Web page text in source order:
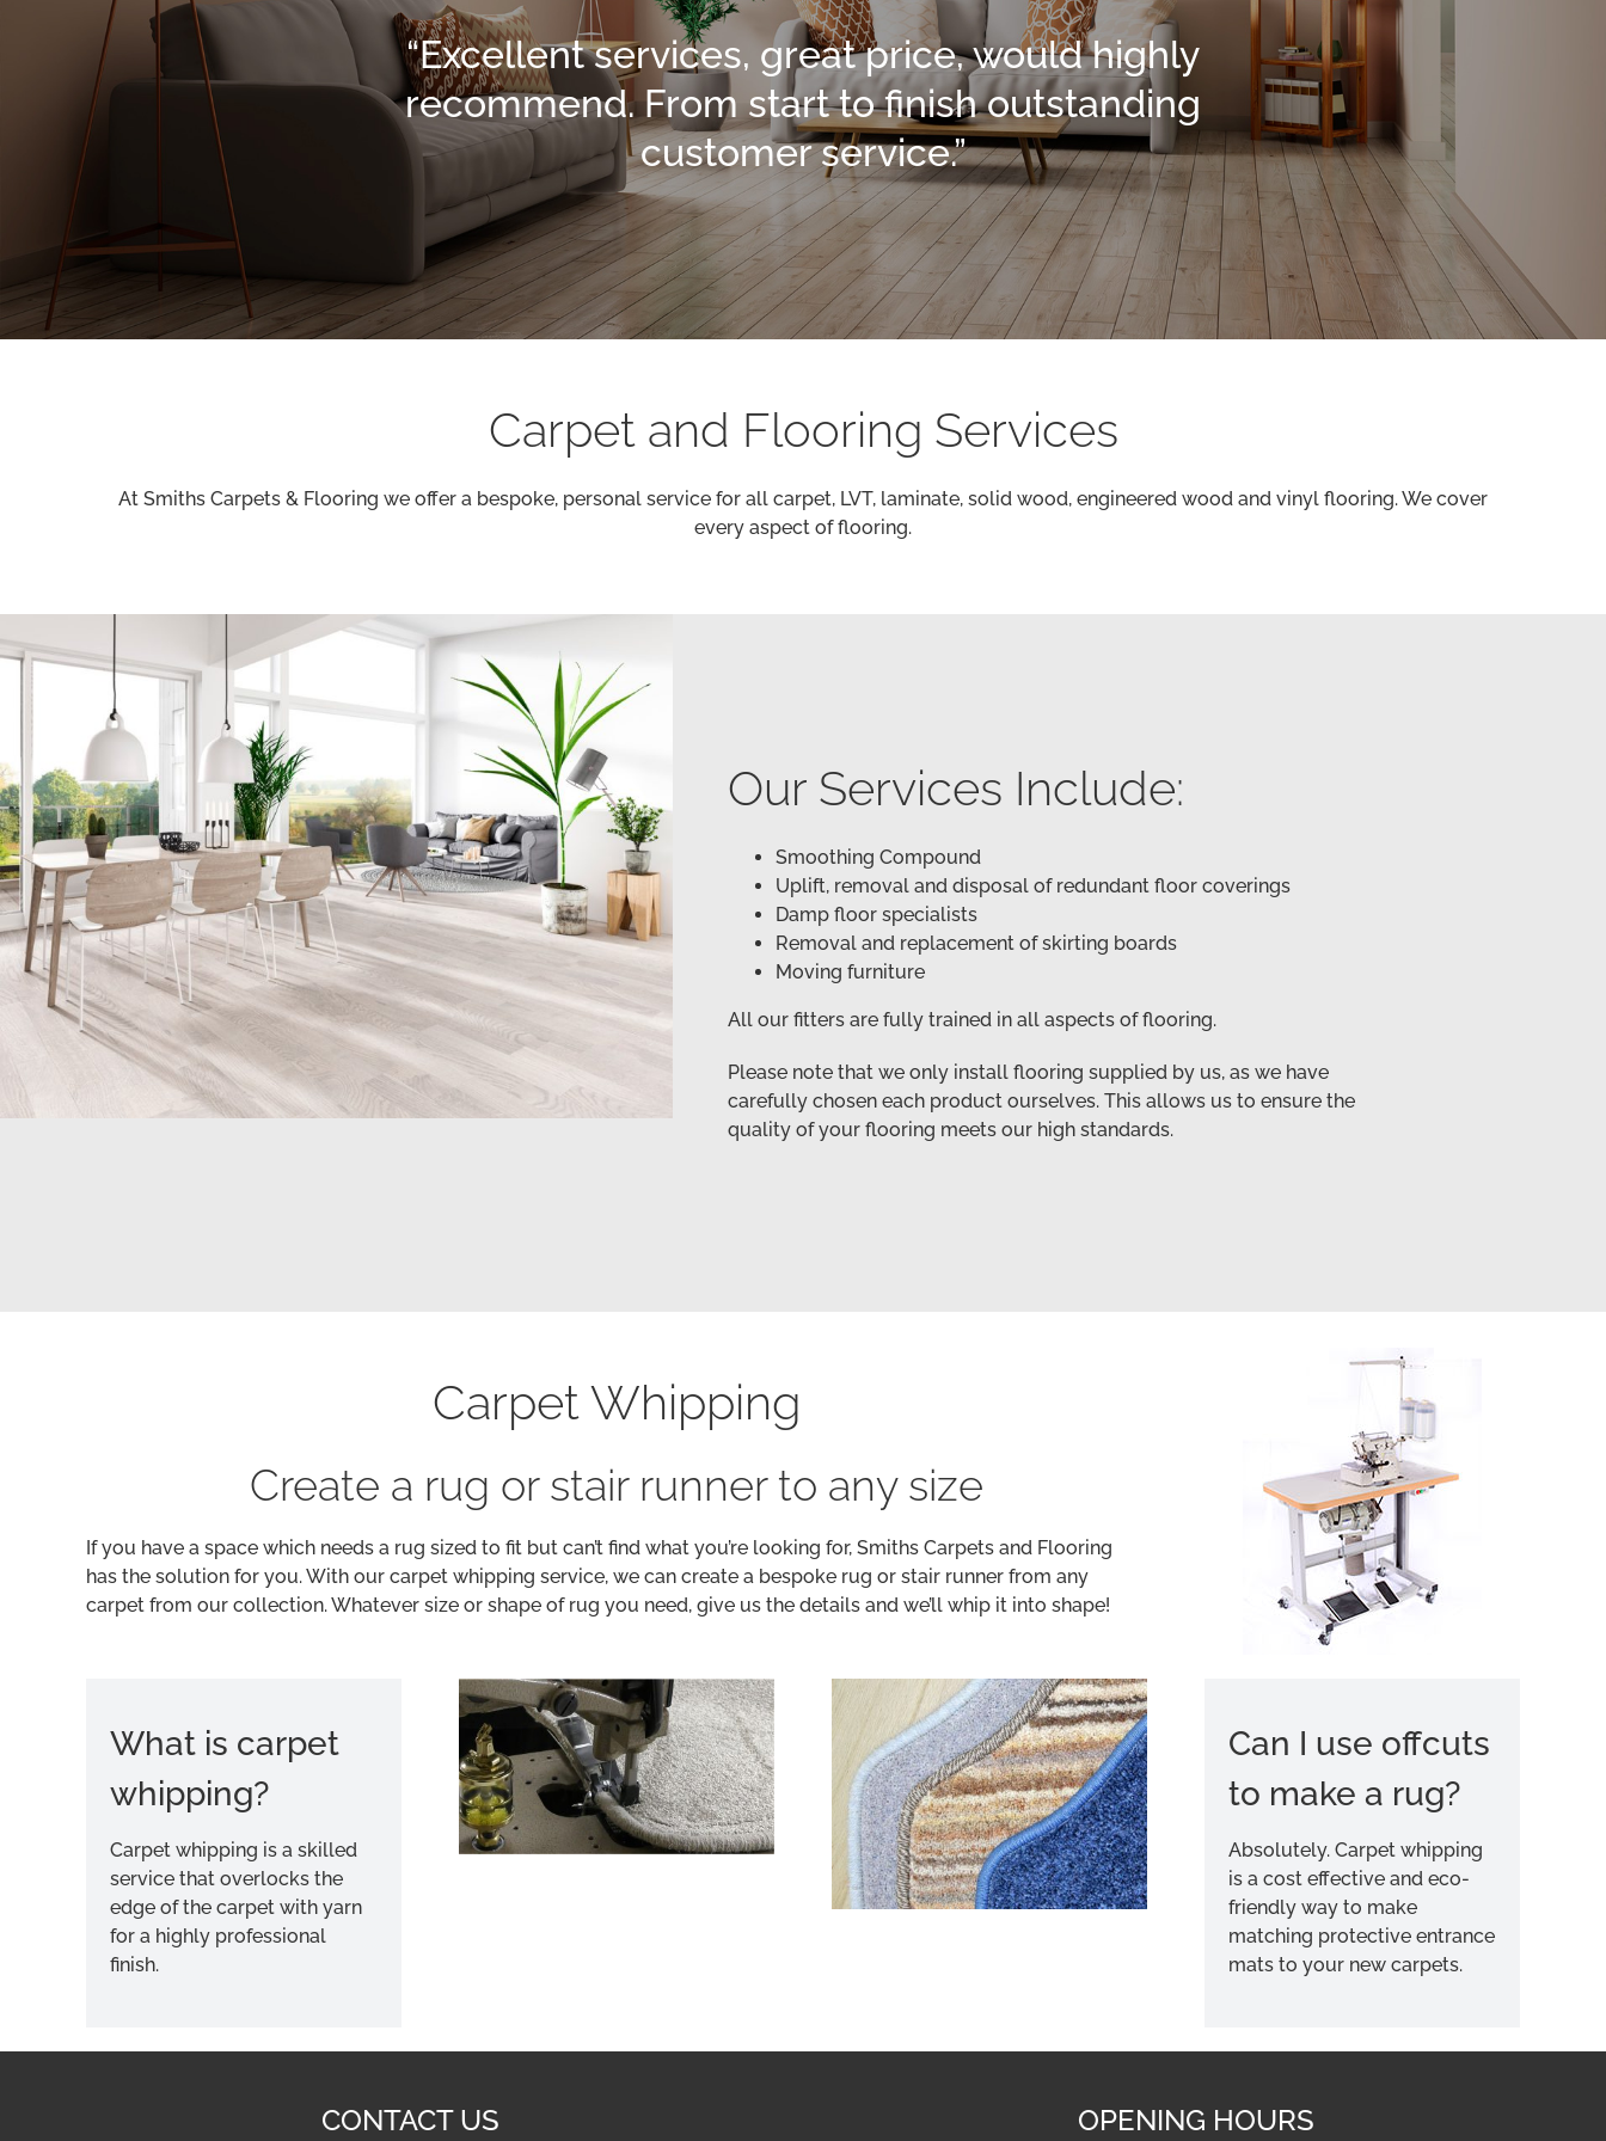
“Excellent services, great price, would highly
recommend. From start to finish outstanding
customer service.”
Carpet and Flooring Services
At Smiths Carpets & Flooring we offer a bespoke, personal service for all carpet, LVT, laminate, solid wood, engineered wood and vinyl flooring. We cover
every aspect of flooring.
Our Services Include:
Smoothing Compound
Uplift, removal and disposal of redundant floor coverings
Damp floor specialists
Removal and replacement of skirting boards
Moving furniture
All our fitters are fully trained in all aspects of flooring.
Please note that we only install flooring supplied by us, as we have
carefully chosen each product ourselves. This allows us to ensure the
quality of your flooring meets our high standards.
Carpet Whipping
Create a rug or stair runner to any size
If you have a space which needs a rug sized to fit but can’t find what you’re looking for, Smiths Carpets and Flooring
has the solution for you. With our carpet whipping service, we can create a bespoke rug or stair runner from any
carpet from our collection. Whatever size or shape of rug you need, give us the details and we’ll whip it into shape!
What is carpet
whipping?
Carpet whipping is a skilled
service that overlocks the
edge of the carpet with yarn
for a highly professional
finish.
Can I use offcuts
to make a rug?
Absolutely. Carpet whipping
is a cost effective and eco-
friendly way to make
matching protective entrance
mats to your new carpets.
CONTACT US OPENING HOURS